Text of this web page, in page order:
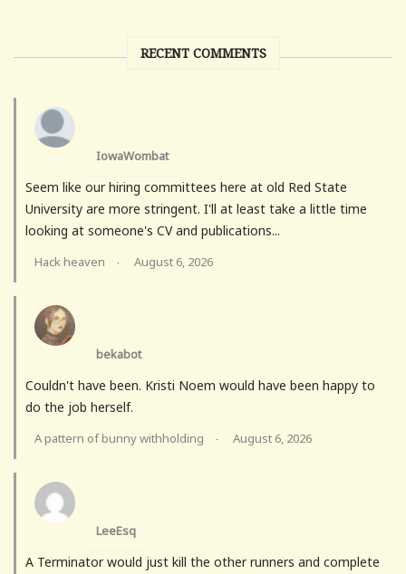
RECENT COMMENTS
IowaWombat
Seem like our hiring committees here at old Red State
University are more stringent. I'll at least take a little time
looking at someone's CV and publications...
Hack heaven · August 6, 2026
bekabot
Couldn't have been. Kristi Noem would have been happy to
do the job herself.
A pattern of bunny withholding · August 6, 2026
LeeEsq
A Terminator would just kill the other runners and complete